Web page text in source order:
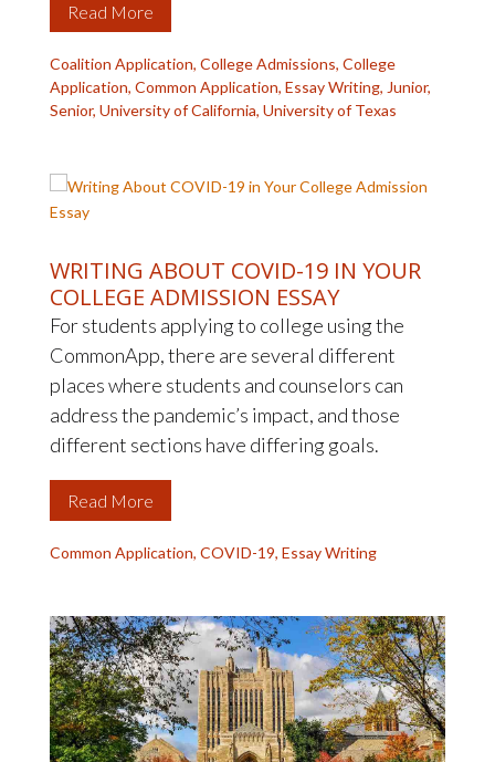
Coalition Application, College Admissions, College
Application, Common Application, Essay Writing, Junior,
Senior, University of California, University of Texas
Read More
WRITING ABOUT COVID-19 IN YOUR
COLLEGE ADMISSION ESSAY
Common Application, COVID-19, Essay Writing
For students applying to college using the
CommonApp, there are several different
places where students and counselors can
address the pandemic’s impact, and those
different sections have differing goals.
Read More